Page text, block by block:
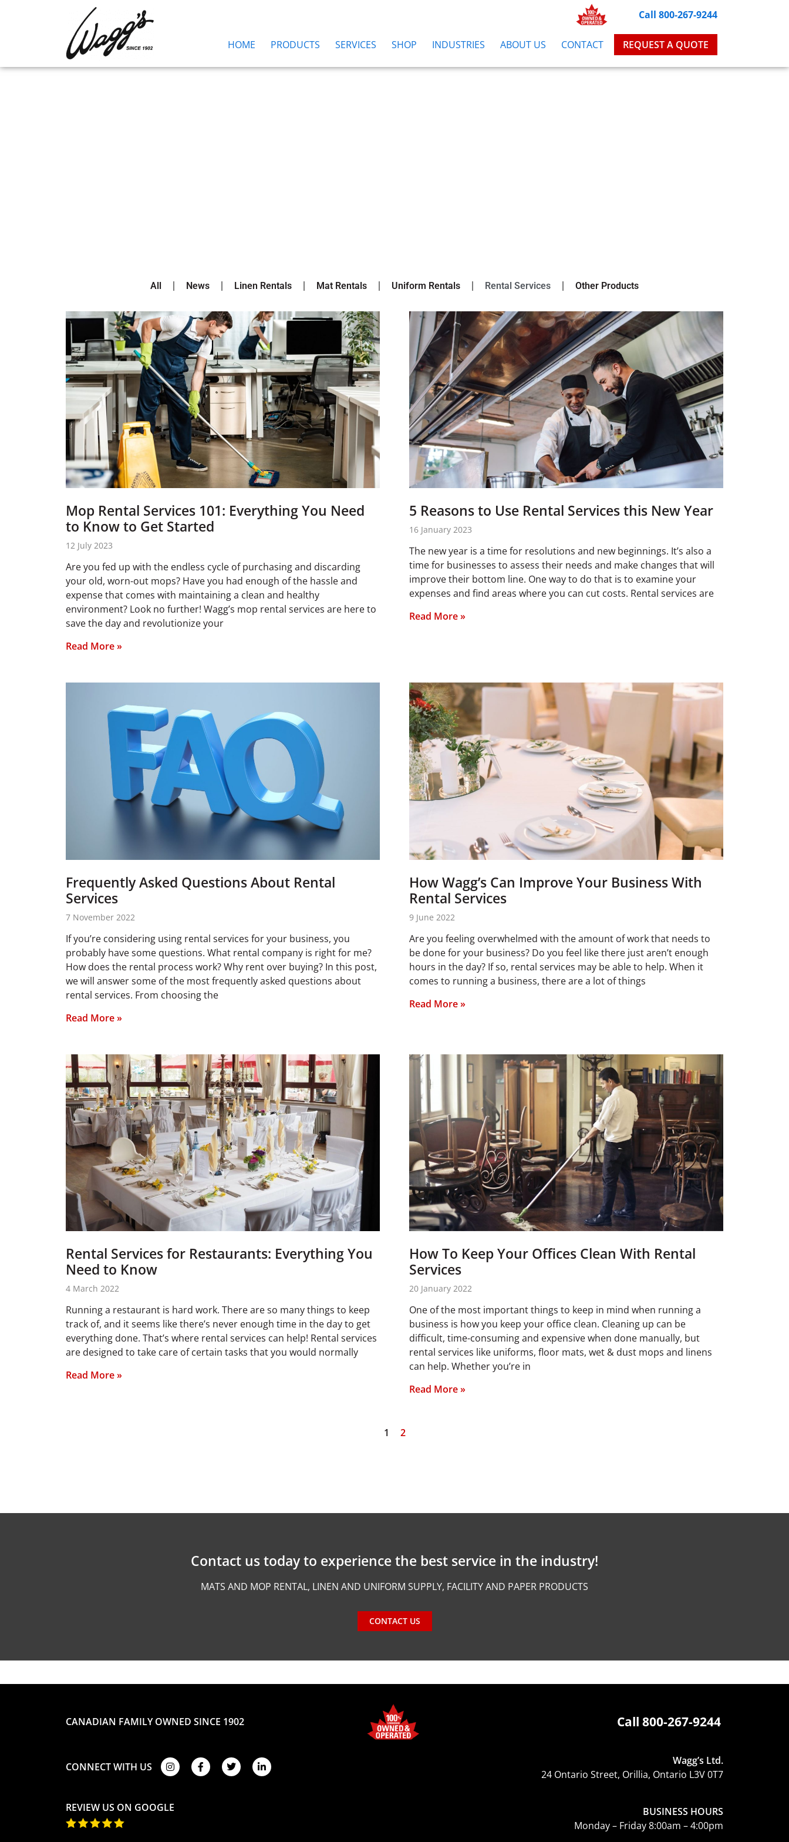
Call 800-267-9244
HOME PRODUCTS SERVICES SHOP INDUSTRIES ABOUT US CONTACT REQUEST A QUOTE
All News Linen Rentals Mat Rentals Uniform Rentals Rental Services Other Products
Mop Rental Services 101: Everything You Need
to Know to Get Started
12 July 2023
Are you fed up with the endless cycle of purchasing and discarding
your old, worn-out mops? Have you had enough of the hassle and
expense that comes with maintaining a clean and healthy
environment? Look no further! Wagg’s mop rental services are here to
save the day and revolutionize your
Read More »
5 Reasons to Use Rental Services this New Year
16 January 2023
The new year is a time for resolutions and new beginnings. It’s also a
time for businesses to assess their needs and make changes that will
improve their bottom line. One way to do that is to examine your
expenses and find areas where you can cut costs. Rental services are
Read More »
Frequently Asked Questions About Rental
Services
7 November 2022
If you’re considering using rental services for your business, you
probably have some questions. What rental company is right for me?
How does the rental process work? Why rent over buying? In this post,
we will answer some of the most frequently asked questions about
rental services. From choosing the
Read More »
How Wagg’s Can Improve Your Business With
Rental Services
9 June 2022
Are you feeling overwhelmed with the amount of work that needs to
be done for your business? Do you feel like there just aren’t enough
hours in the day? If so, rental services may be able to help. When it
comes to running a business, there are a lot of things
Read More »
Rental Services for Restaurants: Everything You
Need to Know
4 March 2022
Running a restaurant is hard work. There are so many things to keep
track of, and it seems like there’s never enough time in the day to get
everything done. That’s where rental services can help! Rental services
are designed to take care of certain tasks that you would normally
Read More »
How To Keep Your Offices Clean With Rental
Services
20 January 2022
One of the most important things to keep in mind when running a
business is how you keep your office clean. Cleaning up can be
difficult, time-consuming and expensive when done manually, but
rental services like uniforms, floor mats, wet & dust mops and linens
can help. Whether you’re in
Read More »
1 2
Contact us today to experience the best service in the industry!
MATS AND MOP RENTAL, LINEN AND UNIFORM SUPPLY, FACILITY AND PAPER PRODUCTS
CONTACT US
CANADIAN FAMILY OWNED SINCE 1902 Call 800-267-9244
CONNECT WITH US
REVIEW US ON GOOGLE
Wagg’s Ltd.
24 Ontario Street, Orillia, Ontario L3V 0T7
BUSINESS HOURS
Monday – Friday 8:00am – 4:00pm